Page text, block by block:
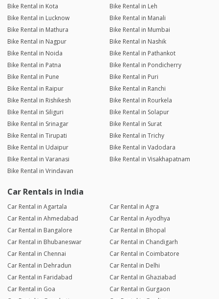
Bike Rental in Kota
Bike Rental in Leh
Bike Rental in Lucknow
Bike Rental in Manali
Bike Rental in Mathura
Bike Rental in Mumbai
Bike Rental in Nagpur
Bike Rental in Nashik
Bike Rental in Noida
Bike Rental in Pathankot
Bike Rental in Patna
Bike Rental in Pondicherry
Bike Rental in Pune
Bike Rental in Puri
Bike Rental in Raipur
Bike Rental in Ranchi
Bike Rental in Rishikesh
Bike Rental in Rourkela
Bike Rental in Siliguri
Bike Rental in Solapur
Bike Rental in Srinagar
Bike Rental in Surat
Bike Rental in Tirupati
Bike Rental in Trichy
Bike Rental in Udaipur
Bike Rental in Vadodara
Bike Rental in Varanasi
Bike Rental in Visakhapatnam
Bike Rental in Vrindavan
Car Rentals in India
Car Rental in Agartala
Car Rental in Agra
Car Rental in Ahmedabad
Car Rental in Ayodhya
Car Rental in Bangalore
Car Rental in Bhopal
Car Rental in Bhubaneswar
Car Rental in Chandigarh
Car Rental in Chennai
Car Rental in Coimbatore
Car Rental in Dehradun
Car Rental in Delhi
Car Rental in Faridabad
Car Rental in Ghaziabad
Car Rental in Goa
Car Rental in Gurgaon